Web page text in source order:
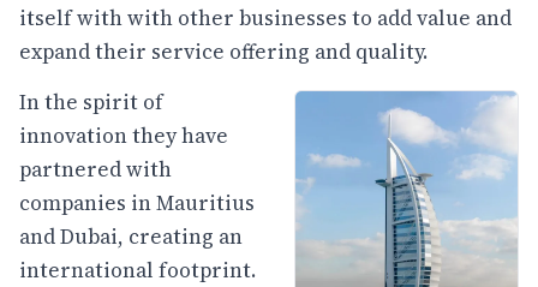
itself with with other businesses to add value and
expand their service offering and quality.
In the spirit of
innovation they have
partnered with
companies in Mauritius
and Dubai, creating an
international footprint.